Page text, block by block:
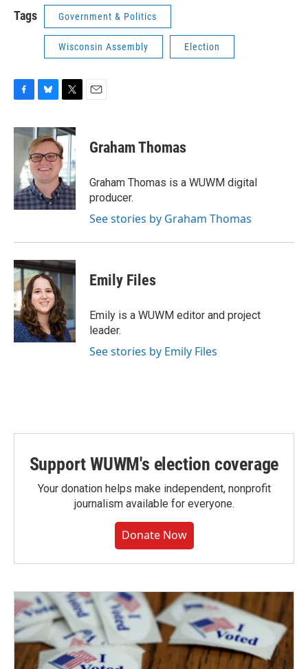
Tags Government & Politics
Wisconsin Assembly Election
c
o
k
u
e
s
k
y
i
t
t
e
r
Graham Thomas
Graham Thomas is a WUWM digital
producer.
See stories by Graham Thomas
Emily Files
Emily is a WUWM editor and project
leader.
See stories by Emily Files
Support WUWM's election coverage
Your donation helps make independent, nonprofit
journalism available for everyone.
Donate Now